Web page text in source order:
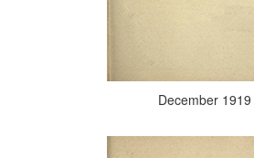
December 1919